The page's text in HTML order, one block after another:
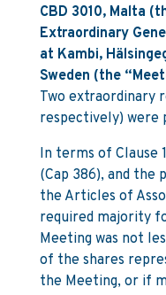
CBD 3010, Malta
Extraordinary
at Kambi,
Sweden (the
Two extraordinary
respectively) were
In terms of Clause
(Cap 386), and
the Articles of
required majority
Meeting was not
of the shares
the Meeting, or if